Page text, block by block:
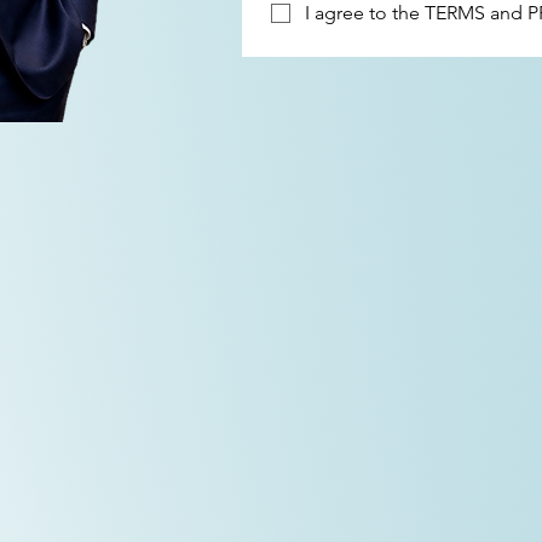
I agree to the TERMS and